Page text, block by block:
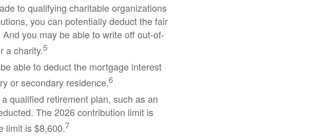
to qualifying charitable organizations
you can potentially deduct the fair
you may be able to write off out-of-
a charity.5
able to deduct the mortgage interest
or secondary residence.6
qualified retirement plan, such as an
The 2026 contribution limit is
limit is $8,600.7